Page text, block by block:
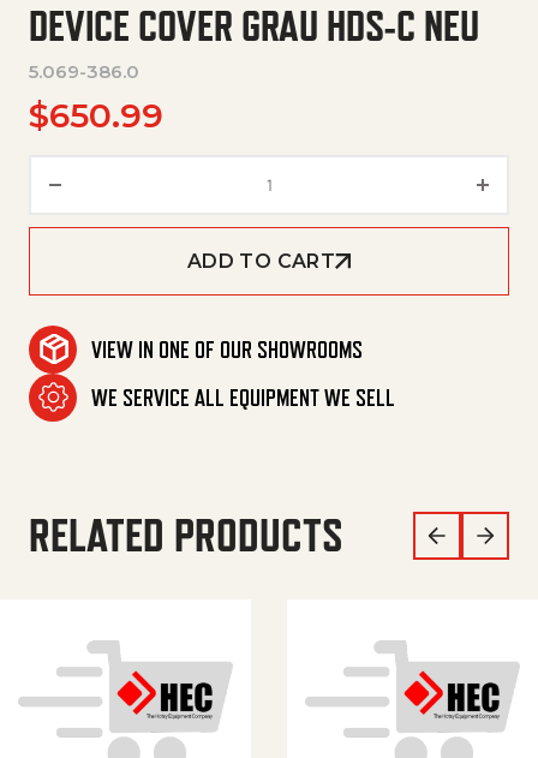
DEVICE COVER GRAU HDS-C NEU
5.069-386.0
$650.99
ADD TO CART
VIEW IN ONE OF OUR SHOWROOMS
WE SERVICE ALL EQUIPMENT WE SELL
RELATED PRODUCTS